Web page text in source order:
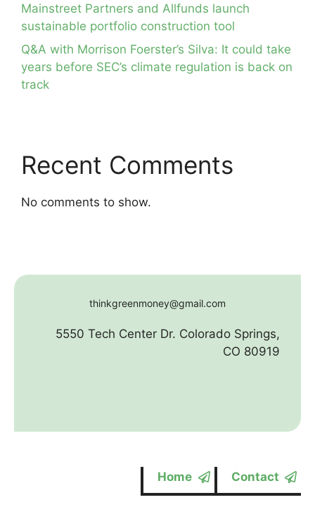
Mainstreet Partners and Allfunds launch
sustainable portfolio construction tool
Q&A with Morrison Foerster’s Silva: It could take
years before SEC’s climate regulation is back on
track
Recent Comments
No comments to show.
thinkgreenmoney@gmail.com
5550 Tech Center Dr. Colorado Springs,
CO 80919
Home Contact